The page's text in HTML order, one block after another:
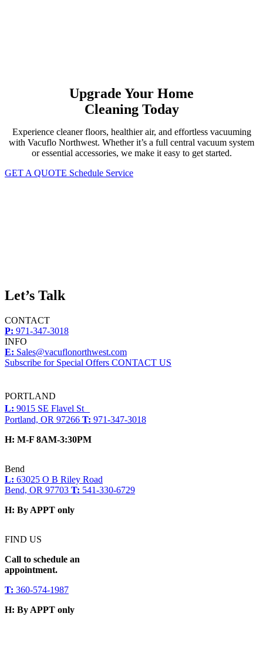
Upgrade Your Home
Cleaning Today
Experience cleaner floors, healthier air, and effortless vacuuming
with Vacuflo Northwest. Whether it’s a full central vacuum system
or essential accessories, we make it easy to get started.
GET A QUOTE Schedule Service
Let’s Talk
CONTACT
P: 971-347-3018
INFO
E: Sales@vacuflonorthwest.com
Subscribe for Special Offers CONTACT US
PORTLAND
L: 9015 SE Flavel St
Portland, OR 97266 T: 971-347-3018
H: M-F 8AM-3:30PM
Bend
L: 63025 O B Riley Road
Bend, OR 97703 T: 541-330-6729
H: By APPT only
FIND US
Call to schedule an
appointment.
T: 360-574-1987
H: By APPT only